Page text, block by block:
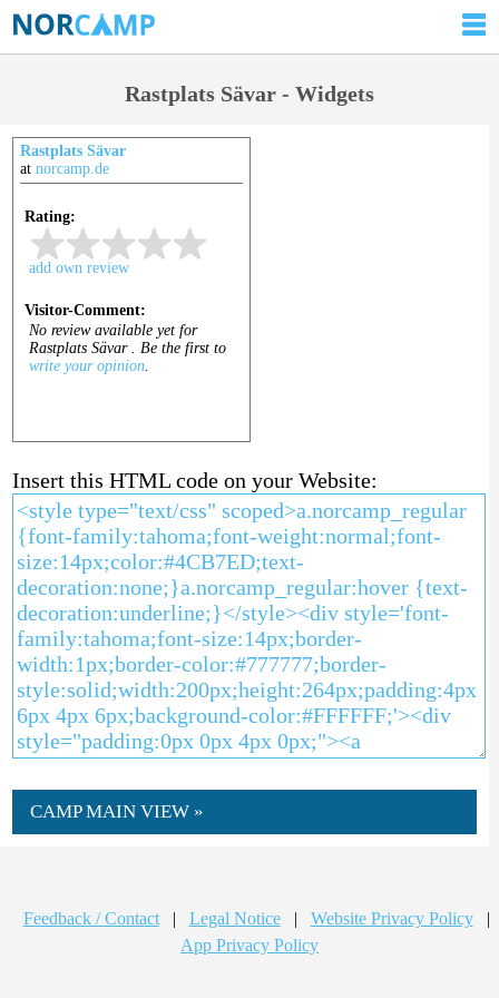
Rastplats Sävar - Widgets
Rastplats Sävar
at norcamp.de
Insert this HTML code on your Website:
CAMP MAIN VIEW »
Feedback / Contact | Legal Notice | Website Privacy Policy
|
App Privacy Policy